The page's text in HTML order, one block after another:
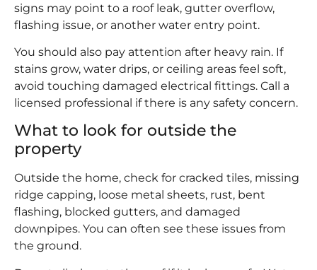
signs may point to a roof leak, gutter overflow,
flashing issue, or another water entry point.
You should also pay attention after heavy rain. If
stains grow, water drips, or ceiling areas feel soft,
avoid touching damaged electrical fittings. Call a
licensed professional if there is any safety concern.
What to look for outside the
property
Outside the home, check for cracked tiles, missing
ridge capping, loose metal sheets, rust, bent
flashing, blocked gutters, and damaged
downpipes. You can often see these issues from
the ground.